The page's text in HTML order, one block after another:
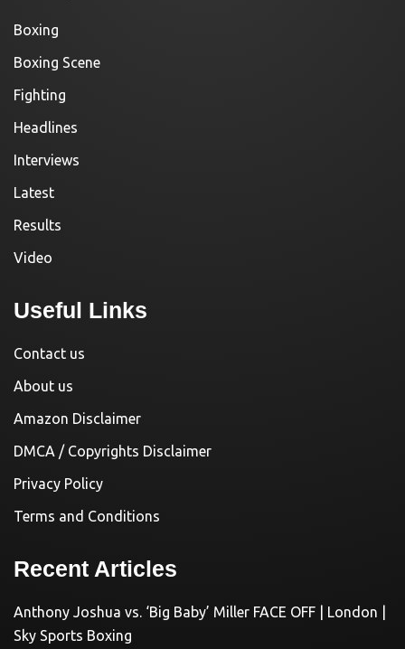
Boxing
Boxing Scene
Fighting
Headlines
Interviews
Latest
Results
Video
Useful Links
Contact us
About us
Amazon Disclaimer
DMCA / Copyrights Disclaimer
Privacy Policy
Terms and Conditions
Recent Articles
Anthony Joshua vs. ‘Big Baby’ Miller FACE OFF | London |
Sky Sports Boxing